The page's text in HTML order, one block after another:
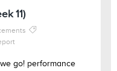
11)
go! performance